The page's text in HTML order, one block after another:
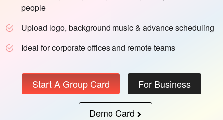
people
Upload logo, background music & advance scheduling
Ideal for corporate offices and remote teams
Start A Group Card For Business
Demo Card